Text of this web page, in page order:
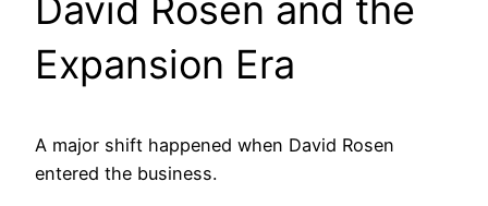
Expansion Era
A major shift happened when David Rosen
entered the business.